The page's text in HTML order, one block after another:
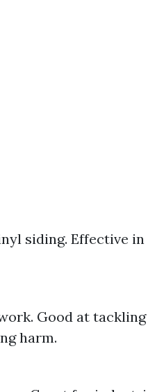
siding. Effective in
Good at tackling
harm.